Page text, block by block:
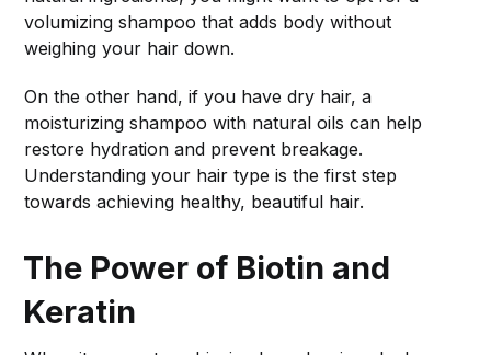
volumizing shampoo that adds body without
weighing your hair down.
On the other hand, if you have dry hair, a
moisturizing shampoo with natural oils can help
restore hydration and prevent breakage.
Understanding your hair type is the first step
towards achieving healthy, beautiful hair.
The Power of Biotin and
Keratin